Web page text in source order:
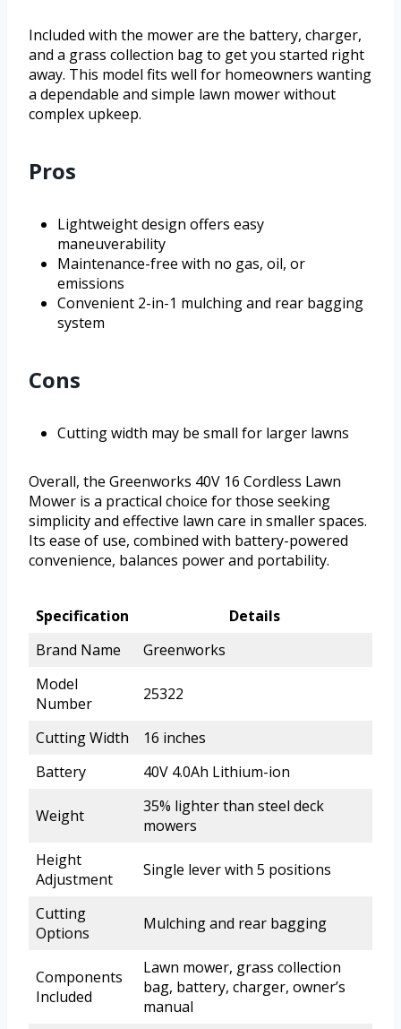
Included with the mower are the battery, charger,
and a grass collection bag to get you started right
away. This model fits well for homeowners wanting
a dependable and simple lawn mower without
complex upkeep.
Pros
Lightweight design offers easy
maneuverability
Maintenance-free with no gas, oil, or
emissions
Convenient 2-in-1 mulching and rear bagging
system
Cons
Cutting width may be small for larger lawns
Overall, the Greenworks 40V 16 Cordless Lawn
Mower is a practical choice for those seeking
simplicity and effective lawn care in smaller spaces.
Its ease of use, combined with battery-powered
convenience, balances power and portability.
Specification
Details
Brand Name
Greenworks
Model
Number
25322
Cutting Width
16 inches
Battery
40V 4.0Ah Lithium-ion
Weight
35% lighter than steel deck
mowers
Height
Adjustment
Single lever with 5 positions
Cutting
Options
Mulching and rear bagging
Components
Included
Lawn mower, grass collection
bag, battery, charger, owner’s
manual